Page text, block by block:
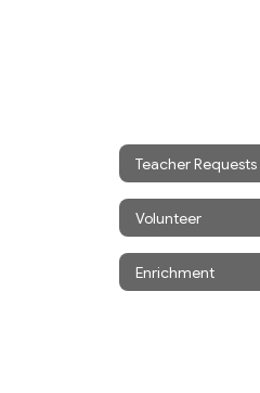
Teacher Requests
Volunteer
Enrichment